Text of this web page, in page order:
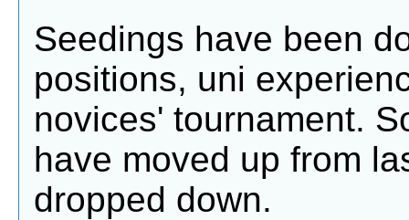
Seedings have been
positions, uni
novices' tournament.
have moved up from
dropped down.